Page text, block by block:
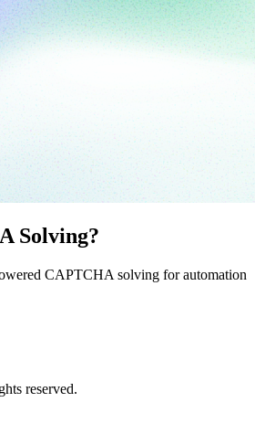
Solving?
CAPTCHA solving for automation
reserved.